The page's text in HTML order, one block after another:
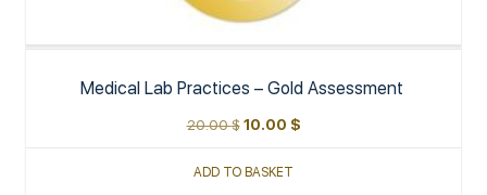
Medical Lab Practices – Gold Assessment
20.00$ 10.00 $
ADD TO BASKET